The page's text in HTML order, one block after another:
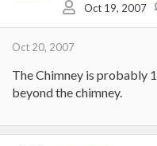
Oct 19, 2007
Oct 20, 2007
The Chimney is probably
beyond the chimney.